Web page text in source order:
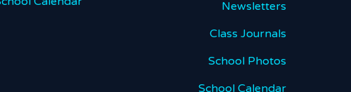
Newsletters
Class Journals
School Photos
School Calendar